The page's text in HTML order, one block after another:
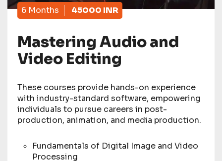
6 Months 45000 INR
Mastering Audio and
Video Editing
These courses provide hands-on experience
with industry-standard software, empowering
individuals to pursue careers in post-
production, animation, and media production.
Fundamentals of Digital Image and Video
Processing